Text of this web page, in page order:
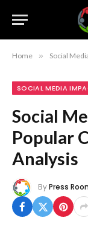
Home » Social
SOCIAL MEDIA
Social
Popular
Analysis
ByPress